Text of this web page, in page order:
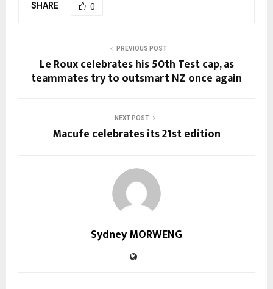
SHARE 0
PREVIOUS POST
Le Roux celebrates his 50th Test cap, as
teammates try to outsmart NZ once again
NEXT POST
Macufe celebrates its 21st edition
Sydney MORWENG